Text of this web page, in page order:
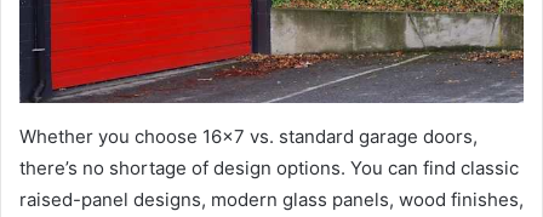
Whether you choose 16×7 vs. standard garage doors,
there’s no shortage of design options. You can find classic
raised-panel designs, modern glass panels, wood finishes,